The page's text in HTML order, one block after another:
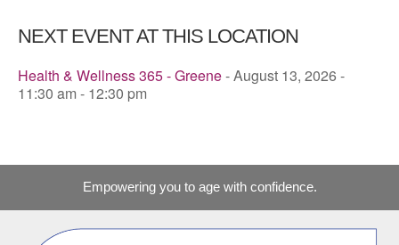
NEXT EVENT AT THIS LOCATION
Health & Wellness 365 - Greene- August 13, 2026 -
11:30 am - 12:30 pm
Empowering you to age with confidence.